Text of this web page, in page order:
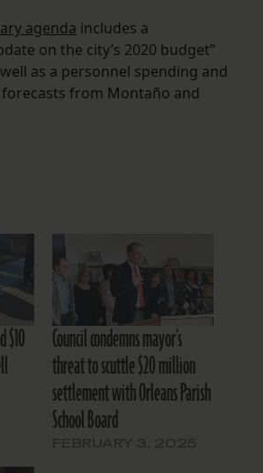
agenda includes a
on the city’s 2020 budget”
as a personnel spending and
from Montaño and
$10
Council condemns mayor’s
threat to scuttle $20 million
settlement with Orleans Parish
School Board